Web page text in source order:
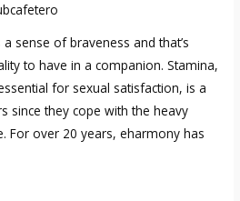
sense of braveness and that’s
to have in a companion. Stamina,
for sexual satisfaction, is a
since they cope with the heavy
For over 20 years, eharmony has